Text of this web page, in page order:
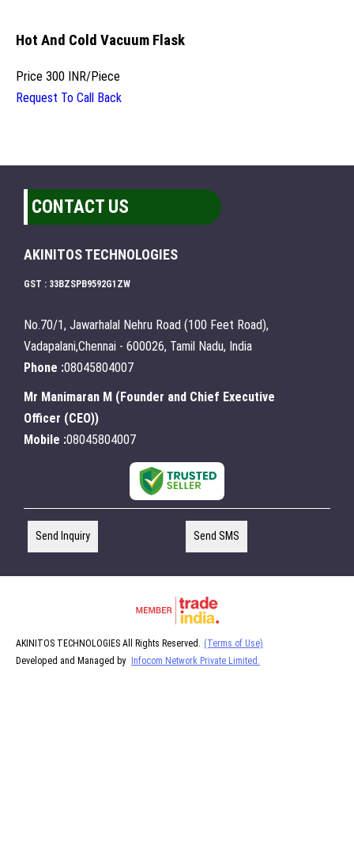
Hot And Cold Vacuum Flask
Price 300 INR/Piece
Request To Call Back
CONTACT US
AKINITOS TECHNOLOGIES
GST : 33BZSPB9592G1ZW
No.70/1, Jawarhalal Nehru Road (100 Feet Road),
Vadapalani,Chennai - 600026, Tamil Nadu, India
Phone :08045804007
Mr Manimaran M (Founder and Chief Executive
Officer (CEO))
Mobile :08045804007
Send Inquiry Send SMS
AKINITOS TECHNOLOGIES All Rights Reserved. (Terms of Use)
Developed and Managed by Infocom Network Private Limited.